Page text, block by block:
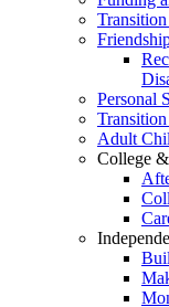
Personal
Adult
College